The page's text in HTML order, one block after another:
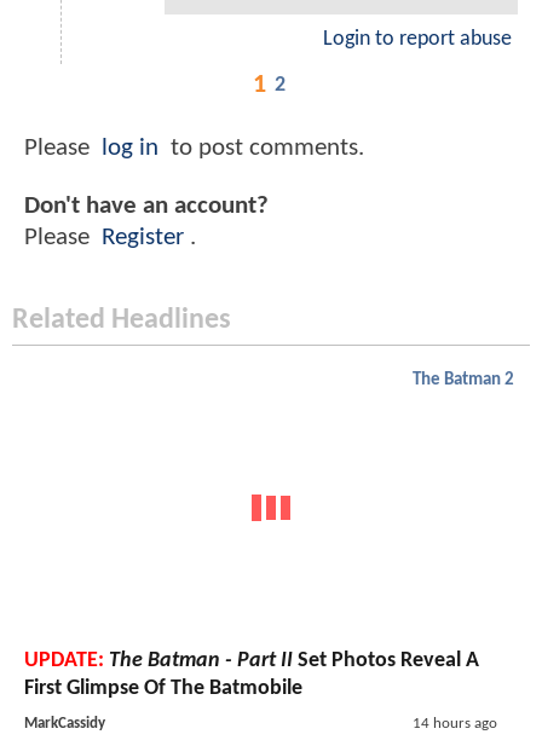
Login to report abuse
1 2
Please log in to post comments.
Don't have an account?
Please Register .
Related Headlines
The Batman 2
UPDATE: The Batman - Part II Set Photos Reveal A
First Glimpse Of The Batmobile
MarkCassidy 14 hours ago